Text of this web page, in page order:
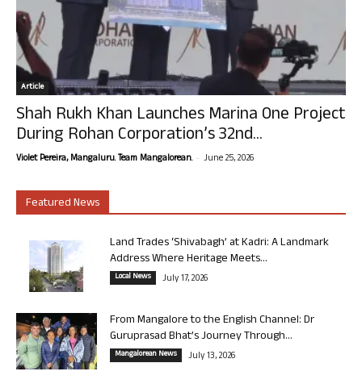
Article
Shah Rukh Khan Launches Marina One Project
During Rohan Corporation’s 32nd...
Violet Pereira, Mangaluru. Team Mangalorean. - June 25, 2026
Featured News
Land Trades ‘Shivabagh’ at Kadri: A Landmark
Address Where Heritage Meets...
Local News July 17, 2026
From Mangalore to the English Channel: Dr
Guruprasad Bhat’s Journey Through...
Mangalorean News July 13, 2026